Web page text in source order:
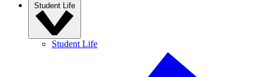
Student Life
Student Life